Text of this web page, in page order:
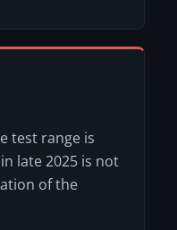
test range is
late 2025 is not
of the